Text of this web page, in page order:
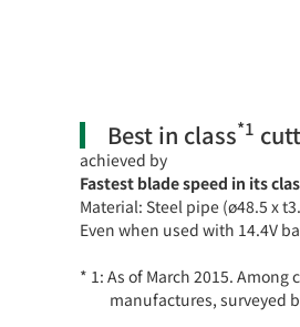
Best in class*1
achieved by
Fastest blade speed in its
Material: Steel pipe (ø48.5 x
Even when used with 14.4V
As of March 2015.
manufactures, surveyed